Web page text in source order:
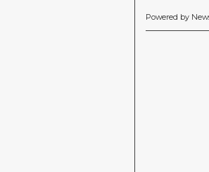
Powered by